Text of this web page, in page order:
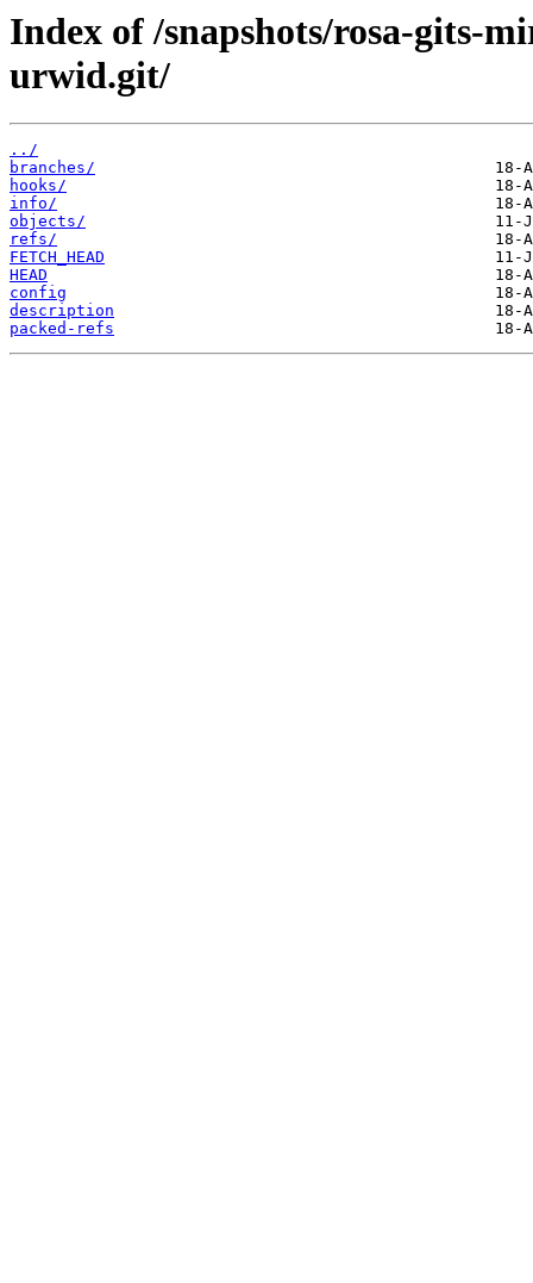
Index of /snapshots/rosa-gits-
urwid.git/
../
branches/
hooks/
info/
objects/
refs/
FETCH_HEAD
HEAD
config
description
packed-refs